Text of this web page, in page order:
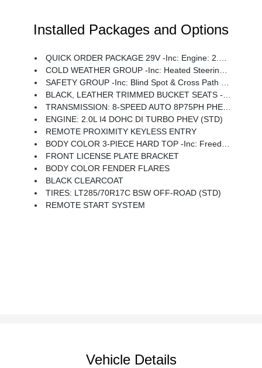
Installed Packages and Options
QUICK ORDER PACKAGE 29V -inc: Engine: 2.0L I4 DOHC DI Turbo PHEV, Transmission: 8-Speed Auto 8P75PH PHEV
COLD WEATHER GROUP -inc: Heated Steering Wheel, Remote Start System, Heated Front Seats
SAFETY GROUP -inc: Blind Spot & Cross Path Detection, ParkSense Rear Park Assist System
BLACK, LEATHER TRIMMED BUCKET SEATS -inc: Premium Wrapped I/P Bezels, Leather Wrapped Park Brake Handle, Leather Wrapped Shift Knob, Premium Door Trim Panel
TRANSMISSION: 8-SPEED AUTO 8P75PH PHEV (STD)
ENGINE: 2.0L I4 DOHC DI TURBO PHEV (STD)
REMOTE PROXIMITY KEYLESS ENTRY
BODY COLOR 3-PIECE HARD TOP -inc: Freedom Panel Storage Bag, Rear Window Defroster, Rear Window Wiper/Washer
FRONT LICENSE PLATE BRACKET
BODY COLOR FENDER FLARES
BLACK CLEARCOAT
TIRES: LT285/70R17C BSW OFF-ROAD (STD)
REMOTE START SYSTEM
Vehicle Details